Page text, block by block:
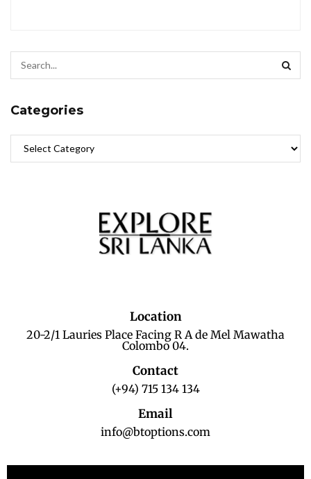
Categories
Location
20-2/1 Lauries Place Facing R A de Mel Mawatha
Colombo 04.
Contact
(+94) 715 134 134
Email
info@btoptions.com